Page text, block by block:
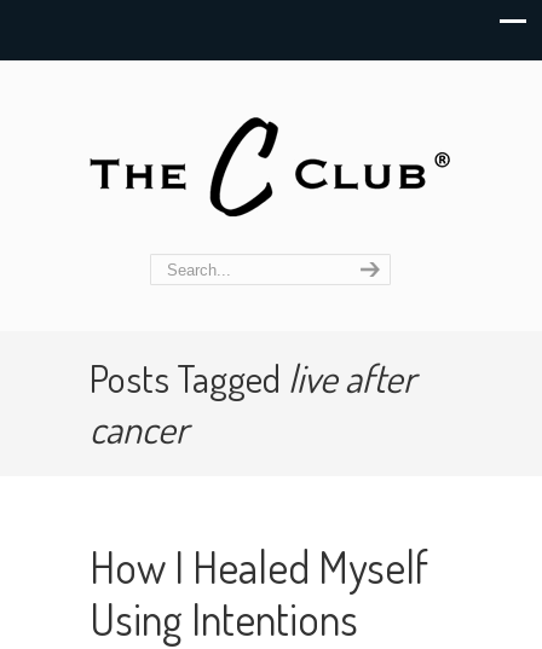
Posts Tagged live after
cancer
How I Healed Myself
Using Intentions